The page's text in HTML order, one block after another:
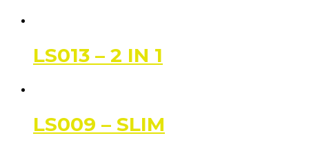
LS013 – 2 IN 1
LS009 – SLIM